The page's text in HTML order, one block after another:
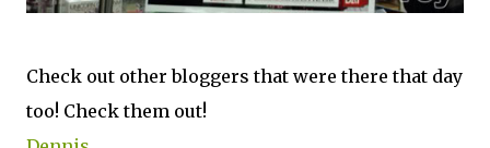
Check out other bloggers that were there that day
too! Check them out!